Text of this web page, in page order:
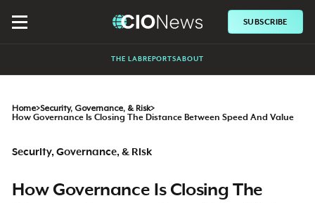
SUBSCRIBE
THE LAB REPORTSABOUT
Home>Security, Governance, & Risk>
How Governance Is Closing The Distance Between Speed And Value
Security, Governance, & Risk
How Governance Is Closing The